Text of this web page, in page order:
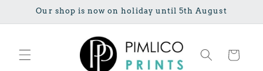
Skip toOur shop is now on holiday until 5th August
Cart